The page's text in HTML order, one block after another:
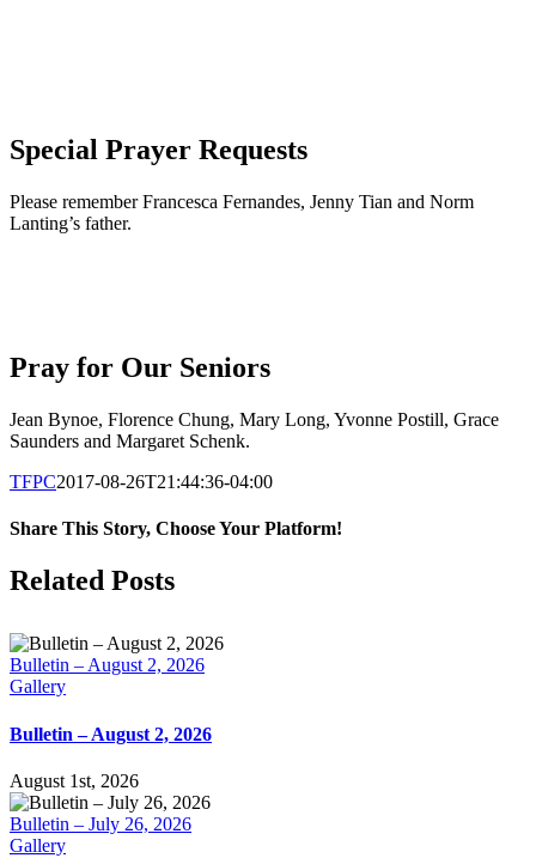
Special Prayer Requests
Please remember Francesca Fernandes, Jenny Tian and Norm
Lanting’s father.
Pray for Our Seniors
Jean Bynoe, Florence Chung, Mary Long, Yvonne Postill, Grace
Saunders and Margaret Schenk.
TFPC2017-08-26T21:44:36-04:00
Share This Story, Choose Your Platform!
Facebook
X
LinkedIn
Tumblr
Pinterest
Email
Related Posts
Bulletin – August 2, 2026
Gallery
Bulletin – August 2, 2026
August 1st, 2026
Bulletin – July 26, 2026
Gallery